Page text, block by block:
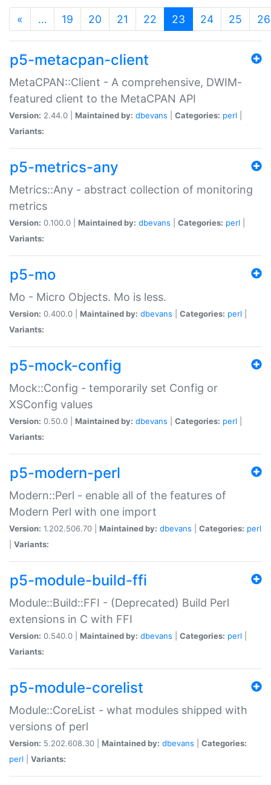
« … 19 20 21 22 23 (current)
24 25 26
p5-metacpan-client
MetaCPAN::Client - A comprehensive, DWIM-
featured client to the MetaCPAN API
Version: 2.44.0 | Maintained by: dbevans Categories: perl
Variants:
p5-metrics-any
Metrics::Any - abstract collection of monitoring
metrics
Version: 0.100.0 | Maintained by: dbevans Categories: perl
Variants:
p5-mo
Mo - Micro Objects. Mo is less.
Version: 0.400.0 | Maintained by: dbevans Categories: perl
Variants:
p5-mock-config
Mock::Config - temporarily set Config or
XSConfig values
Version: 0.50.0 | Maintained by: dbevans Categories: perl
Variants:
p5-modern-perl
Modern::Perl - enable all of the features of
Modern Perl with one import
Version: 1.202.506.70 | Maintained by: dbevans Categories: perl
Variants:
p5-module-build-ffi
Module::Build::FFI - (Deprecated) Build Perl
extensions in C with FFI
Version: 0.540.0 | Maintained by: dbevans Categories: perl
Variants:
p5-module-corelist
Module::CoreList - what modules shipped with
versions of perl
Version: 5.202.608.30 | Maintained by: dbevans
Categories:
perl
Variants: